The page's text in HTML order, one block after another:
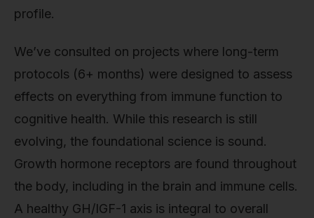
profile.
We’ve consulted on projects where long-term
protocols (6+ months) were designed to assess
effects on everything from immune function to
cognitive health. While this research is still
evolving, the foundational science is sound.
Growth hormone receptors are found throughout
the body, including in the brain and immune cells.
A healthy GH/IGF-1 axis is integral to overall